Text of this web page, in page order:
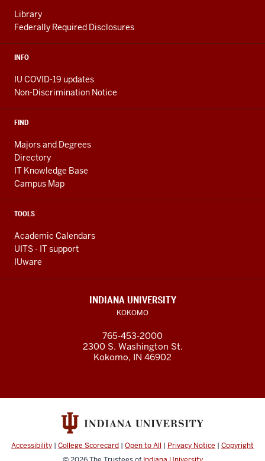
Library
Federally Required Disclosures
INFO
IU COVID-19 updates
Non-Discrimination Notice
FIND
Majors and Degrees
Directory
IT Knowledge Base
Campus Map
TOOLS
Academic Calendars
UITS - IT support
IUware
INDIANA UNIVERSITY
KOKOMO
765-453-2000
2300 S. Washington St.
Kokomo, IN 46902
Accessibility | College Scorecard | Open to All | Privacy Notice | Copyright